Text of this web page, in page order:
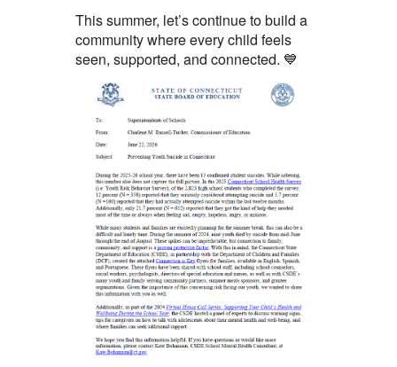
This summer, let’s continue to build a
community where every child feels
seen, supported, and connected. 💙